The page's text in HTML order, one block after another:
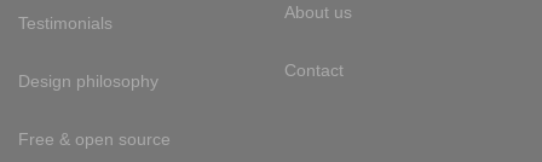
Testimonials
Design philosophy
Free & open source
About us
Contact